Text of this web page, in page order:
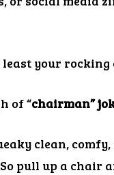
your rocking
of “chairman”
clean, comfy,
So pull up a chair